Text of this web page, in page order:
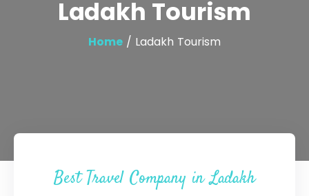
Ladakh Tourism
Home/ Ladakh Tourism
Best Travel Company in Ladakh